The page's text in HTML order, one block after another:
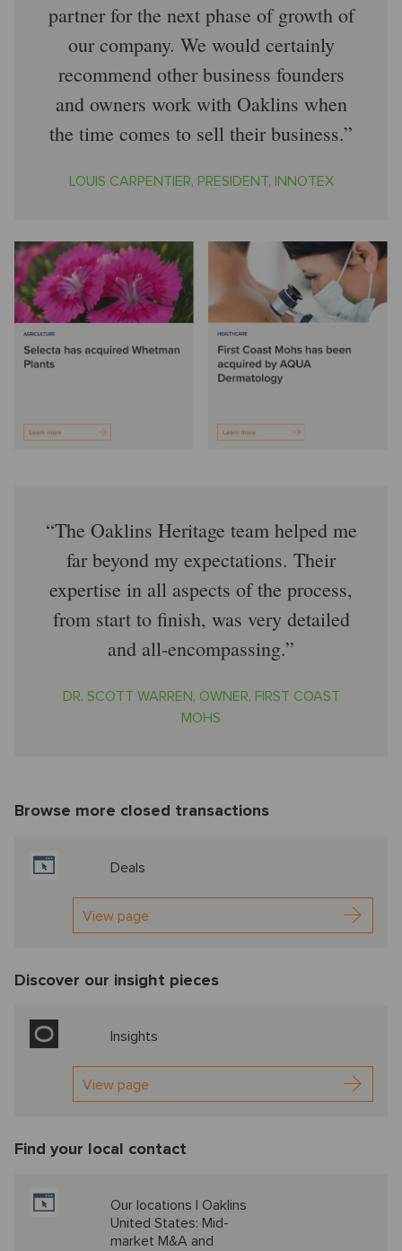
partner for the next phase of growth of
our company. We would certainly
recommend other business founders
and owners work with Oaklins when
the time comes to sell their business.
LOUIS CARPENTIER, PRESIDENT, INNOTEX
The Oaklins Heritage team helped me
far beyond my expectations. Their
expertise in all aspects of the process,
from start to finish, was very detailed
and all-encompassing.
DR. SCOTT WARREN, OWNER, FIRST COAST
MOHS
Browse more closed transactions
Deals
View page
Discover our insight pieces
Insights
View page
Find your local contact
Our locations | Oaklins
United States: Mid-
market M&A and